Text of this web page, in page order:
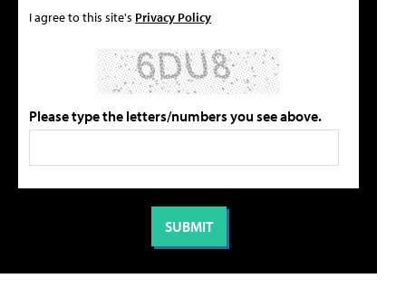
I agree to this site's Privacy Policy
Please type the letters/numbers you see above.